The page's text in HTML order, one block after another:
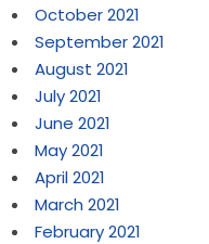
October 2021
September 2021
August 2021
July 2021
June 2021
May 2021
April 2021
March 2021
February 2021